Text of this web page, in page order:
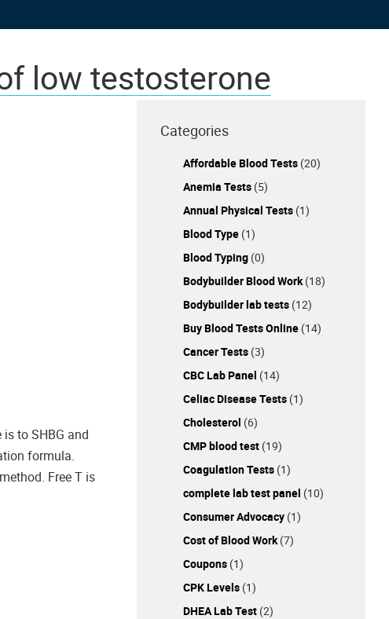
low testosterone
to SHBG and
formula.
Free T is
Categories
Affordable Blood Tests (20)
Anemia Tests (5)
Annual Physical Tests (1)
Blood Type (1)
Blood Typing (0)
Bodybuilder Blood Work (18)
Bodybuilder lab tests (12)
Buy Blood Tests Online (14)
Cancer Tests (3)
CBC Lab Panel (14)
Celiac Disease Tests (1)
Cholesterol (6)
CMP blood test (19)
Coagulation Tests (1)
complete lab test panel (10)
Consumer Advocacy (1)
Cost of Blood Work (7)
Coupons (1)
CPK Levels (1)
DHEA Lab Test (2)